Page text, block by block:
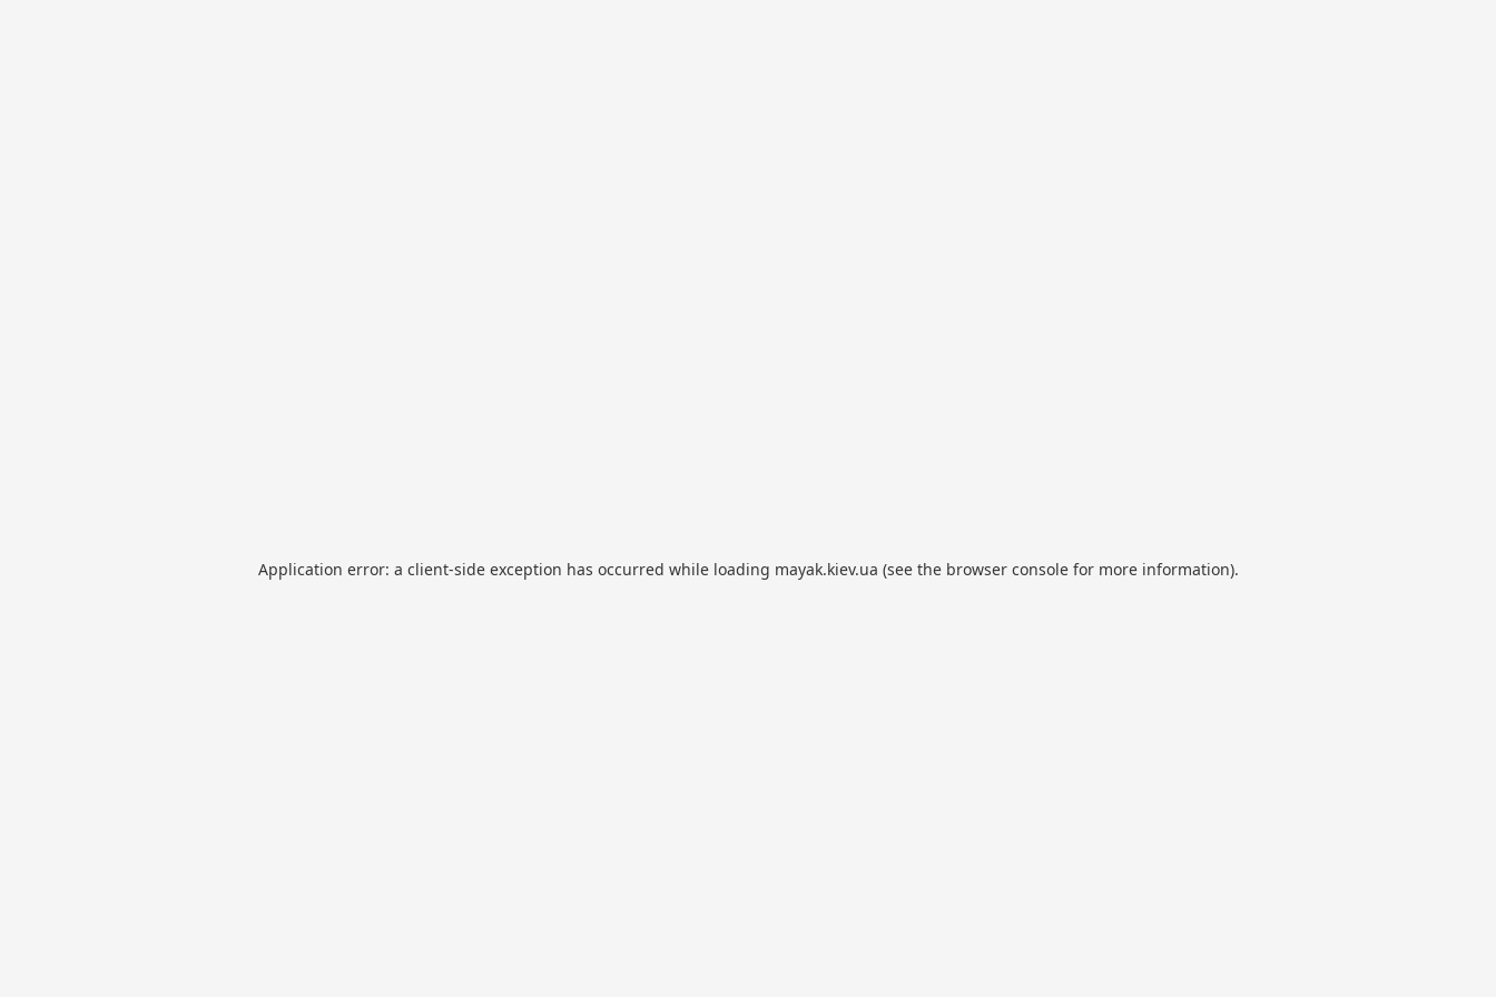
Application error: a client-side exception has occurred while loading mayak.kiev.ua (see the browser consolefor more information).